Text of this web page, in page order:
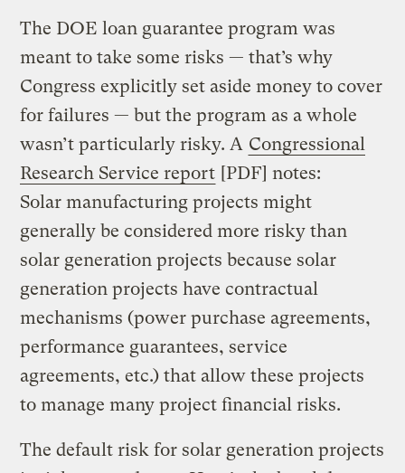
The DOE loan guarantee program was
meant to take some risks — that’s why
Congress explicitly set aside money to cover
for failures — but the program as a whole
wasn’t particularly risky. A Congressional
Research Service report [PDF] notes:
Solar manufacturing projects might
generally be considered more risky than
solar generation projects because solar
generation projects have contractual
mechanisms (power purchase agreements,
performance guarantees, service
agreements, etc.) that allow these projects
to manage many project financial risks.
The default risk for solar generation projects